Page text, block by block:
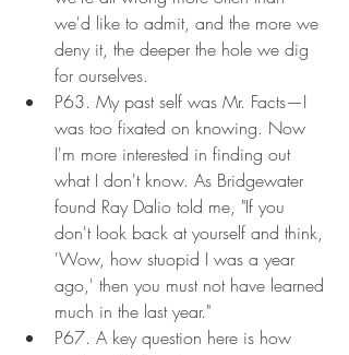
we'd like to admit, and the more we
deny it, the deeper the hole we dig
for ourselves.
P63. My past self was Mr. Facts—I
was too fixated on knowing. Now
I'm more interested in finding out
what I don't know. As Bridgewater
found Ray Dalio told me, "If you
don't look back at yourself and think,
'Wow, how stuopid I was a year
ago,' then you must not have learned
much in the last year."
P67. A key question here is how